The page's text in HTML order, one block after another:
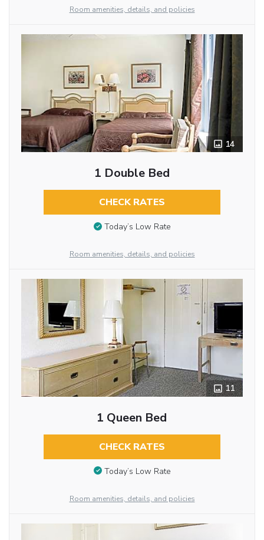
Room amenities, details, and policies
14
1 Double Bed
CHECK RATES
Today’s Low Rate
Room amenities, details, and policies
11
1 Queen Bed
CHECK RATES
Today’s Low Rate
Room amenities, details, and policies